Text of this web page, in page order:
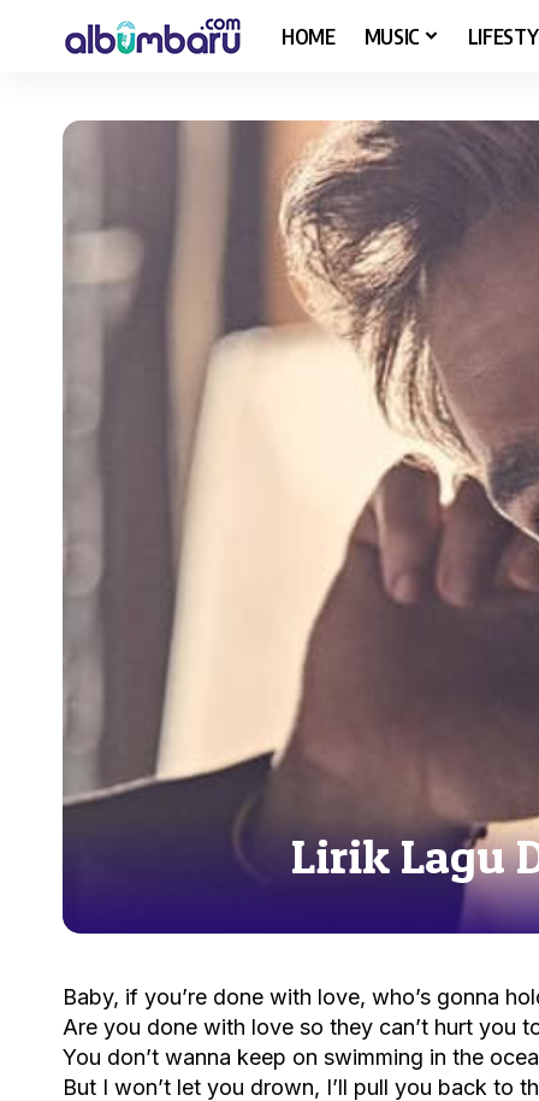
HOME MUSIC
Lirik Lagu
Baby, if you’re done with love, who’s gonna
Are you done with love so they can’t hurt you
You don’t wanna keep on swimming in the
But I won’t let you drown, I’ll pull you back to